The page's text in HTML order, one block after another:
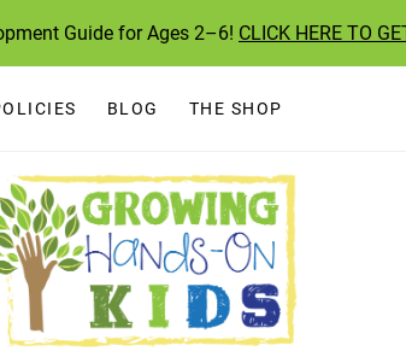
Guide for Ages 2–6! CLICK HERE TO
BLOG THE SHOP